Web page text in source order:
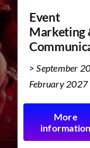
Event
Marketing
> September
February 2027
More
information